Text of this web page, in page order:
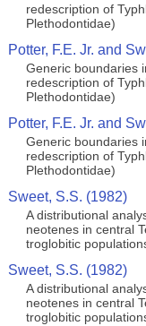
redescription of
Plethodontidae)
Potter, F.E. Jr. and
Generic boundaries
redescription of
Plethodontidae)
Potter, F.E. Jr. and
Generic boundaries
redescription of
Plethodontidae)
Sweet, S.S. (1982)
A distributional
neotenes in central
troglobitic
Sweet, S.S. (1982)
A distributional
neotenes in central
troglobitic